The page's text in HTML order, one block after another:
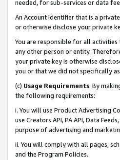
needed, for sub-services or data
An Account Identifier that is a
or otherwise disclose your private
You are responsible for all
any other person or entity.
your private key is otherwise
you or that we did not specifically
(c) Usage Requirements. By
the following requirements:
i. You will use Product Advertising
use Creators API, PA API, Data
purpose of advertising and
ii. You will comply with all pages,
and the Program Policies.